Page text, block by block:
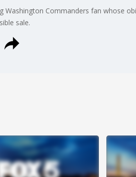
Washington Commanders fan whose
sale.